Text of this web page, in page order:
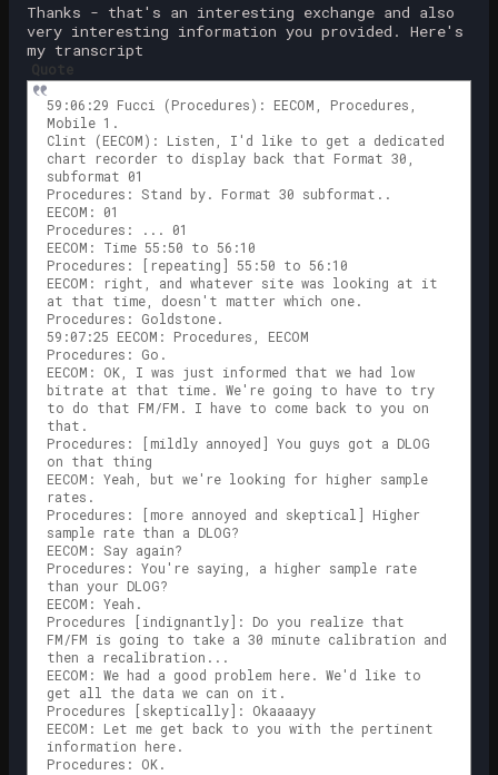
Thanks - that's an interesting exchange and also
very interesting information you provided. Here's
my transcript
Quote
59:06:29 Fucci (Procedures): EECOM, Procedures,
Mobile 1.
Clint (EECOM): Listen, I'd like to get a dedicated
chart recorder to display back that Format 30,
subformat 01
Procedures: Stand by. Format 30 subformat..
EECOM: 01
Procedures: ... 01
EECOM: Time 55:50 to 56:10
Procedures: [repeating] 55:50 to 56:10
EECOM: right, and whatever site was looking at it
at that time, doesn't matter which one.
Procedures: Goldstone.
59:07:25 EECOM: Procedures, EECOM
Procedures: Go.
EECOM: OK, I was just informed that we had low
bitrate at that time. We're going to have to try
to do that FM/FM. I have to come back to you on
that.
Procedures: [mildly annoyed] You guys got a DLOG
on that thing
EECOM: Yeah, but we're looking for higher sample
rates.
Procedures: [more annoyed and skeptical] Higher
sample rate than a DLOG?
EECOM: Say again?
Procedures: You're saying, a higher sample rate
than your DLOG?
EECOM: Yeah.
Procedures [indignantly]: Do you realize that
FM/FM is going to take a 30 minute calibration and
then a recalibration...
EECOM: We had a good problem here. We'd like to
get all the data we can on it.
Procedures [skeptically]: Okaaaayy
EECOM: Let me get back to you with the pertinent
information here.
Procedures: OK.